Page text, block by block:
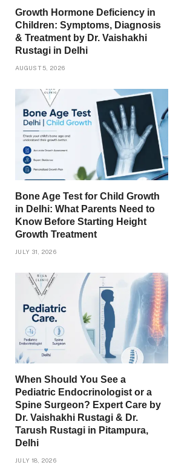
Growth Hormone Deficiency in
Children: Symptoms, Diagnosis
& Treatment by Dr. Vaishakhi
Rustagi in Delhi
AUGUST 5, 2026
Bone Age Test for Child Growth
in Delhi: What Parents Need to
Know Before Starting Height
Growth Treatment
JULY 31, 2026
When Should You See a
Pediatric Endocrinologist or a
Spine Surgeon? Expert Care by
Dr. Vaishakhi Rustagi & Dr.
Tarush Rustagi in Pitampura,
Delhi
JULY 18, 2026